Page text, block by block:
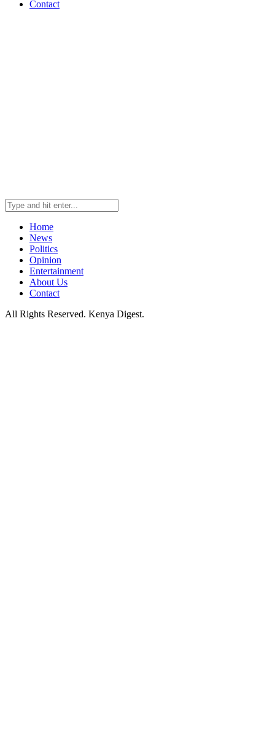
Contact
Home
News
Politics
Opinion
Entertainment
About Us
Contact
All Rights Reserved. Kenya Digest.